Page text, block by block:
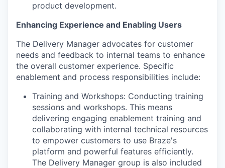
product development.
Enhancing Experience and Enabling Users
The Delivery Manager advocates for customer
needs and feedback to internal teams to enhance
the overall customer experience. Specific
enablement and process responsibilities include:
Training and Workshops: Conducting training
sessions and workshops. This means
delivering engaging enablement training and
collaborating with internal technical resources
to empower customers to use Braze's
platform and powerful features efficiently.
The Delivery Manager group is also included